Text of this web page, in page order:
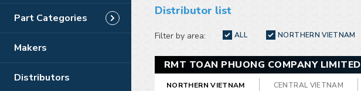
Part Categories
Makers
Distributors
Distributor list
Filter by area: ALL NORTHERN VIETNAM
RMT TOAN PHUONG COMPANY LIMITED
NORTHERN VIETNAM CENTRAL VIETNAM